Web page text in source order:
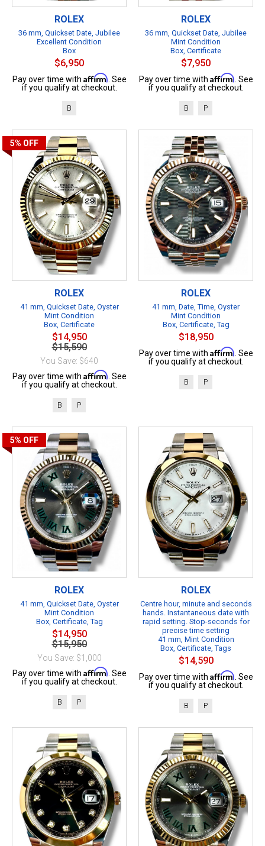
ROLEX
36 mm, Quickset Date, Jubilee
Excellent Condition
Box
$6,950
Pay over time with Affirm . See
if you qualify at checkout.
B
ROLEX
36 mm, Quickset Date, Jubilee
Mint Condition
Box, Certificate
$7,950
Pay over time with Affirm . See
if you qualify at checkout.
B P
5% OFF
ROLEX
41 mm, Quickset Date, Oyster
Mint Condition
Box, Certificate
$14,950
$15,590
You Save: $640
Pay over time with Affirm . See
if you qualify at checkout.
B P
ROLEX
41 mm, Date, Time, Oyster
Mint Condition
Box, Certificate, Tag
$18,950
Pay over time with Affirm . See
if you qualify at checkout.
B P
5% OFF
ROLEX
41 mm, Quickset Date, Oyster
Mint Condition
Box, Certificate, Tag
$14,950
$15,950
You Save: $1,000
Pay over time with Affirm . See
if you qualify at checkout.
B P
ROLEX
Centre hour, minute and seconds
hands. Instantaneous date with
rapid setting. Stop-seconds for
precise time setting
41 mm, Mint Condition
Box, Certificate, Tags
$14,590
Pay over time with Affirm . See
if you qualify at checkout.
B P